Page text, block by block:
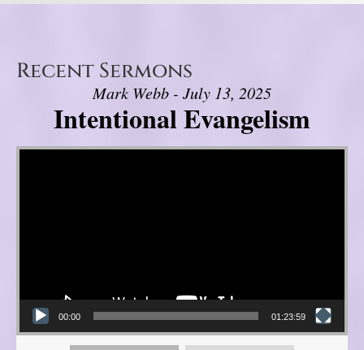
Recent Sermons
Mark Webb - July 13, 2025
Intentional Evangelism
Video Player
00:00 01:23:59